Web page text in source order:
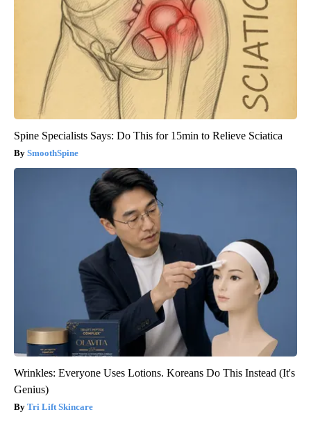
Spine Specialists Says: Do This for 15min to Relieve Sciatica
SmoothSpine
Wrinkles: Everyone Uses Lotions. Koreans Do This Instead (It's
Genius)
Tri Lift Skincare